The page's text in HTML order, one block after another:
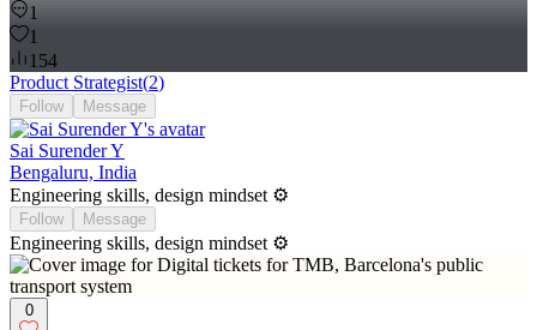
1
1
154
Product Strategist(2)
Follow Message
Sai Surender Y
Bengaluru, India
Engineering skills, design mindset ⚙️
Follow Message
Engineering skills, design mindset ⚙️
0